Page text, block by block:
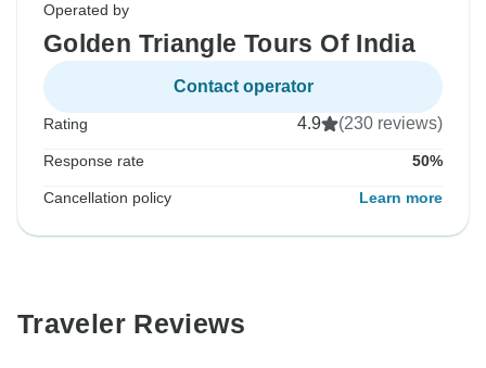
Operated by
Golden Triangle Tours Of India
Contact operator
Rating 4.9 (230 reviews)
Response rate 50%
Cancellation policy Learn more
Traveler Reviews